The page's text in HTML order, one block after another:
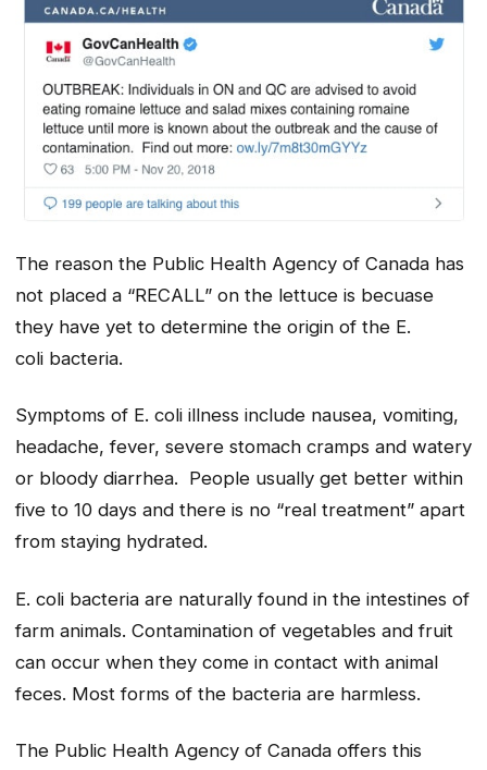
The reason the Public Health Agency of Canada has
not placed a “RECALL” on the lettuce is becuase
they have yet to determine the origin of the E.
coli bacteria.
Symptoms of E. coli illness include nausea, vomiting,
headache, fever, severe stomach cramps and watery
or bloody diarrhea. People usually get better within
five to 10 days and there is no “real treatment” apart
from staying hydrated.
E. coli bacteria are naturally found in the intestines of
farm animals. Contamination of vegetables and fruit
can occur when they come in contact with animal
feces. Most forms of the bacteria are harmless.
The Public Health Agency of Canada offers this